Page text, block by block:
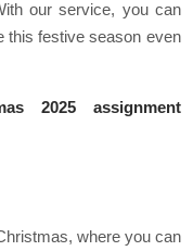
our service, you can
this festive season even
2025 assignment
where you can